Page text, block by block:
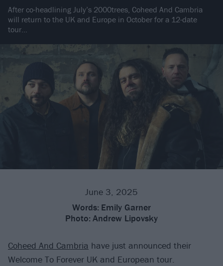
After co-headlining July’s 2000trees, Coheed And Cambria
will return to the UK and Europe in October for a 12-date
tour…
June 3, 2025
Words: Emily Garner
Photo: Andrew Lipovsky
Coheed And Cambria have just announced their
Welcome To Forever UK and European tour.